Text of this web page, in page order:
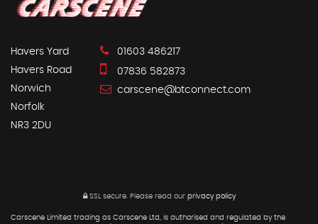
Havers Yard
Havers Road
Norwich
Norfolk
NR3 2DU
01603 486217
07836 582873
carscene@btconnect.com
SSL secure.Please read our privacy policy
Carscene Limited trading as Carscene Ltd, is authorised and regulated by the